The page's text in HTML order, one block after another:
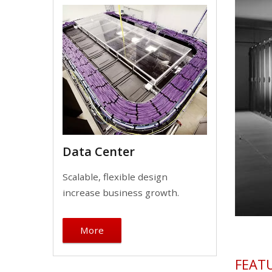
Data Center
Scalable, flexible design
increase business growth.
More